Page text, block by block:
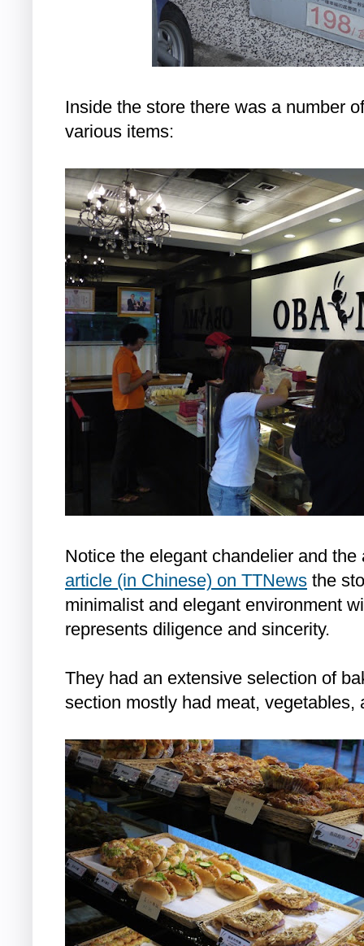
Inside the store there was a number
various items:
Notice the elegant chandelier and
article (in Chinese) on TTNews the
minimalist and elegant environment
represents diligence and sincerity.
They had an extensive selection of
section mostly had meat, vegetables,